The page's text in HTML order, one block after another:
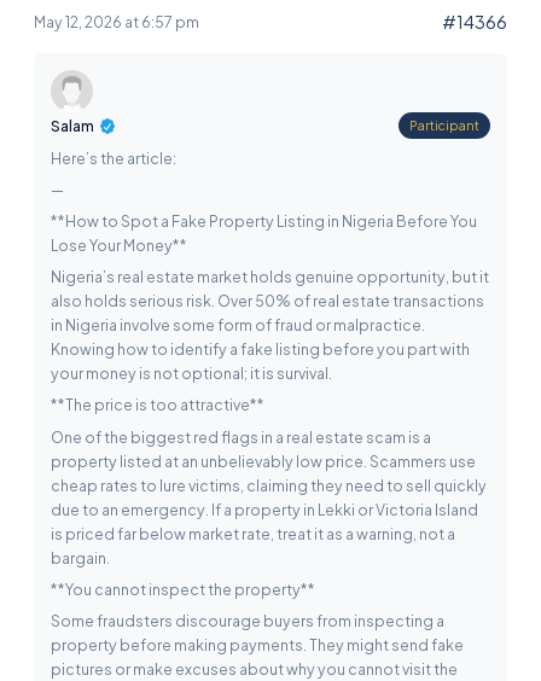
May 12, 2026 at 6:57 pm #14366
Salam Participant
Here’s the article:
—
**How to Spot a Fake Property Listing in Nigeria Before You
Lose Your Money**
Nigeria’s real estate market holds genuine opportunity, but it
also holds serious risk. Over 50% of real estate transactions
in Nigeria involve some form of fraud or malpractice.
Knowing how to identify a fake listing before you part with
your money is not optional; it is survival.
**The price is too attractive**
One of the biggest red flags in a real estate scam is a
property listed at an unbelievably low price. Scammers use
cheap rates to lure victims, claiming they need to sell quickly
due to an emergency. If a property in Lekki or Victoria Island
is priced far below market rate, treat it as a warning, not a
bargain.
**You cannot inspect the property**
Some fraudsters discourage buyers from inspecting a
property before making payments. They might send fake
pictures or make excuses about why you cannot visit the